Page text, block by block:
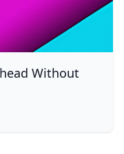
Without